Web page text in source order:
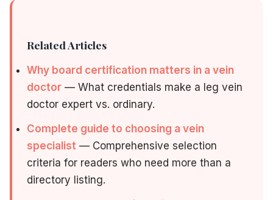
Related Articles
Why board certification matters in a vein
doctor — What credentials make a leg vein
doctor expert vs. ordinary.
Complete guide to choosing a vein
specialist — Comprehensive selection
criteria for readers who need more than a
directory listing.